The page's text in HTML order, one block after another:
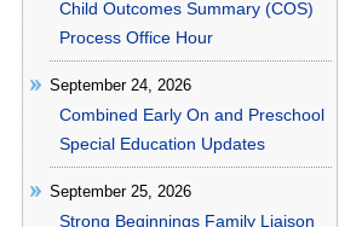
Child Outcomes Summary (COS)
Process Office Hour
September 24, 2026
Combined Early On and Preschool
Special Education Updates
September 25, 2026
Strong Beginnings Family Liaison